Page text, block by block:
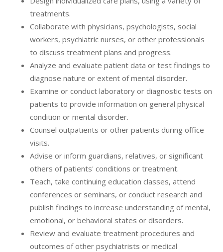
treatments.
Collaborate with physicians, psychologists, social
workers, psychiatric nurses, or other professionals
to discuss treatment plans and progress.
Analyze and evaluate patient data or test findings to
diagnose nature or extent of mental disorder.
Examine or conduct laboratory or diagnostic tests on
patients to provide information on general physical
condition or mental disorder.
Counsel outpatients or other patients during office
visits.
Advise or inform guardians, relatives, or significant
others of patients' conditions or treatment.
Teach, take continuing education classes, attend
conferences or seminars, or conduct research and
publish findings to increase understanding of mental,
emotional, or behavioral states or disorders.
Review and evaluate treatment procedures and
outcomes of other psychiatrists or medical